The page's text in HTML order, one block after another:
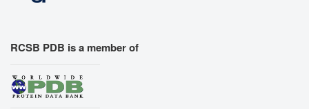
RCSB PDB is a member of